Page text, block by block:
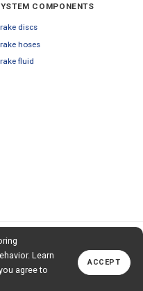
Learn
agree to
ACCEPT
COMPONENTS
discs
hoses
fluid
Callback